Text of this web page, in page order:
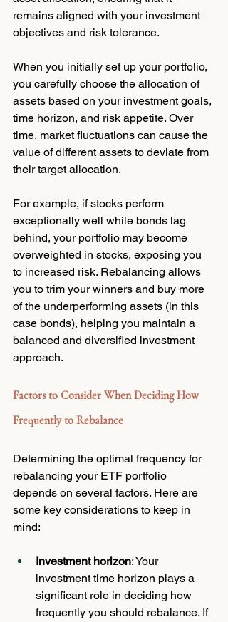
remains aligned with your investment
objectives and risk tolerance.
When you initially set up your portfolio,
you carefully choose the allocation of
assets based on your investment goals,
time horizon, and risk appetite. Over
time, market fluctuations can cause the
value of different assets to deviate from
their target allocation.
For example, if stocks perform
exceptionally well while bonds lag
behind, your portfolio may become
overweighted in stocks, exposing you
to increased risk. Rebalancing allows
you to trim your winners and buy more
of the underperforming assets (in this
case bonds), helping you maintain a
balanced and diversified investment
approach.
Factors to Consider When Deciding How
Frequently to Rebalance
Determining the optimal frequency for
rebalancing your ETF portfolio
depends on several factors. Here are
some key considerations to keep in
mind:
Investment horizon: Your
investment time horizon plays a
significant role in deciding how
frequently you should rebalance. If